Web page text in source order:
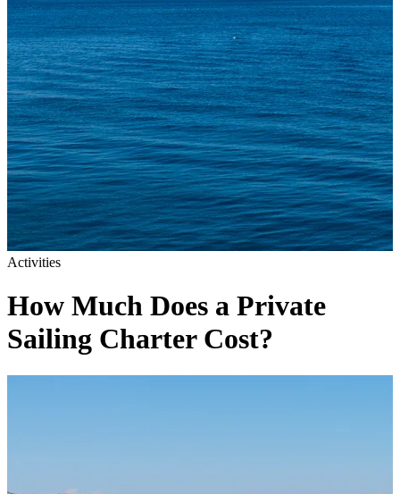
Activities
How Much Does a Private
Sailing Charter Cost?